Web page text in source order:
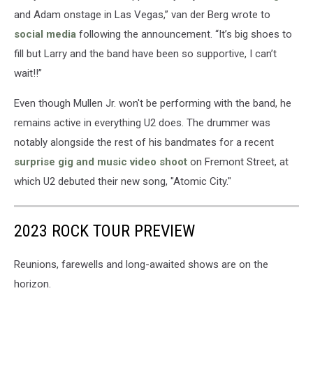
and Adam onstage in Las Vegas,” van der Berg wrote to
social media following the announcement. “It’s big shoes to
fill but Larry and the band have been so supportive, I can’t
wait!!”
Even though Mullen Jr. won't be performing with the band, he
remains active in everything U2 does. The drummer was
notably alongside the rest of his bandmates for a recent
surprise gig and music video shoot on Fremont Street, at
which U2 debuted their new song, "Atomic City."
2023 ROCK TOUR PREVIEW
Reunions, farewells and long-awaited shows are on the
horizon.